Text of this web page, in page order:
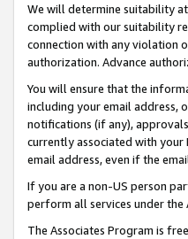
We will determine suitability
complied with our suitability
connection with any violation
authorization. Advance
You will ensure that the
including your email address,
notifications (if any),
currently associated with your
email address, even if the
If you are a non-US person
perform all services under the
The Associates Program is